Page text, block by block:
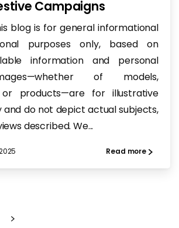
Campaigns
blog is for general informational
purposes only, based on
information and personal
of models,
or products—are for illustrative
and do not depict actual subjects,
described. We...
Read more